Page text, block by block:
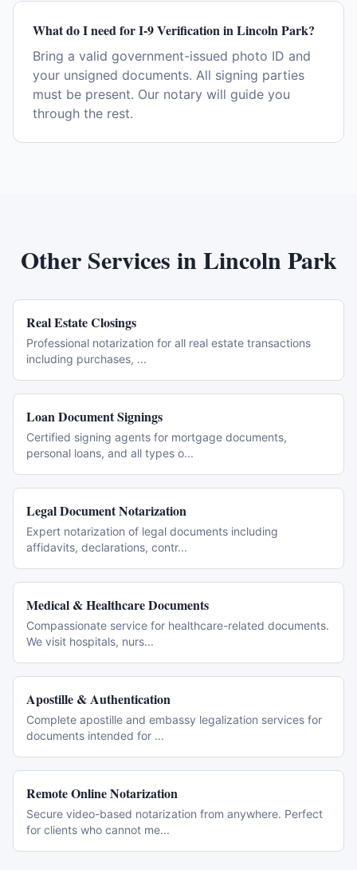
What do I need for I-9 Verification in Lincoln Park?
Bring a valid government-issued photo ID and
your unsigned documents. All signing parties
must be present. Our notary will guide you
through the rest.
Other Services inLincoln Park
Real Estate Closings
Professional notarization for all real estate transactions
including purchases, ...
Loan Document Signings
Certified signing agents for mortgage documents,
personal loans, and all types o...
Legal Document Notarization
Expert notarization of legal documents including
affidavits, declarations, contr...
Medical & Healthcare Documents
Compassionate service for healthcare-related documents.
We visit hospitals, nurs...
Apostille & Authentication
Complete apostille and embassy legalization services for
documents intended for ...
Remote Online Notarization
Secure video-based notarization from anywhere. Perfect
for clients who cannot me...